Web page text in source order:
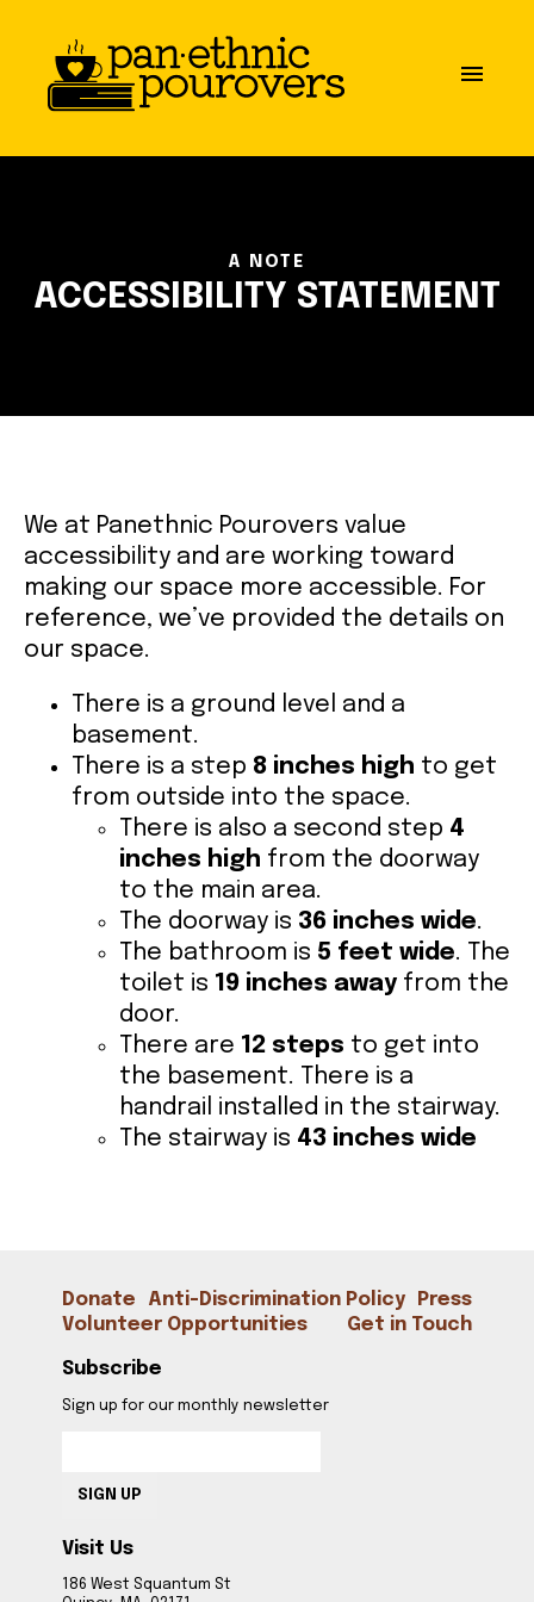
menu
ABOUT
BOARD OF DIRECTORS
COMMUNITY GUIDELINES
VOLUNTEER OPPORTUNITIES
OUR WORK
EVENTS
OUR IMPACT
BOOKSHOP
RADICAL REFLECTIONS
CONTACT
A NOTE
ACCESSIBILITY STATEMENT
We at Panethnic Pourovers value
accessibility and are working toward
making our space more accessible. For
reference, we’ve provided the details on
our space.
There is a ground level and a
basement.
There is a step 8 inches high to get
from outside into the space.
There is also a second step 4
inches high from the doorway
to the main area.
The doorway is 36 inches wide.
The bathroom is 5 feet wide. The
toilet is 19 inches away from the
door.
There are 12 steps to get into
the basement. There is a
handrail installed in the stairway.
The stairway is 43 inches wide
Donate Anti-Discrimination Policy
Press
Volunteer Opportunities
Get in Touch
Subscribe
Sign up for our monthly newsletter
SIGN UP
Visit Us
186 West Squantum St